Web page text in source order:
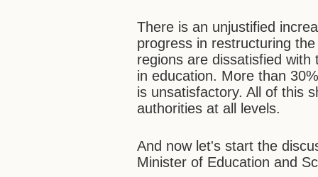
There is an unjustified
progress in restructuring
regions are dissatisfied
in education. More than
is unsatisfactory. All of this
authorities at all levels.
And now let's start the
Minister of Education and